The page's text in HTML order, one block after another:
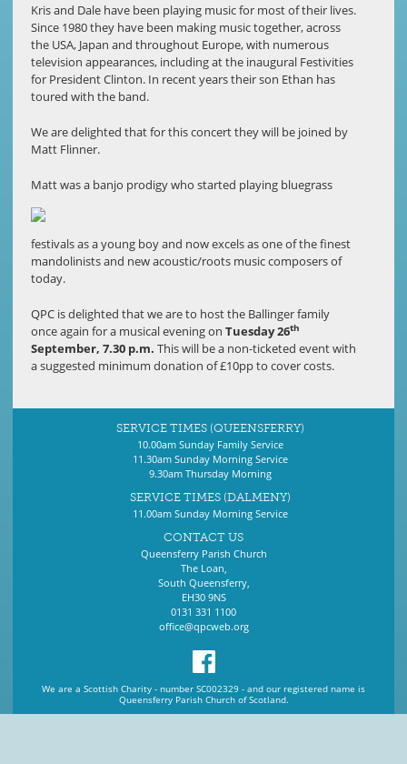
Kris and Dale have been playing music for most of their lives.
Since 1980 they have been making music together, across
the USA, Japan and throughout Europe, with numerous
television appearances, including at the inaugural Festivities
for President Clinton. In recent years their son Ethan has
toured with the band.
We are delighted that for this concert they will be joined by
Matt Flinner.
Matt was a banjo prodigy who started playing bluegrass
festivals as a young boy and now excels as one of the finest
mandolinists and new acoustic/roots music composers of
today.
QPC is delighted that we are to host the Ballinger family
once again for a musical evening on Tuesday 26th
September, 7.30 p.m. This will be a non-ticketed event with
a suggested minimum donation of £10pp to cover costs.
SERVICE TIMES (QUEENSFERRY)
10.00am Sunday Family Service
11.30am Sunday Morning Service
9.30am Thursday Morning
SERVICE TIMES (DALMENY)
11.00am Sunday Morning Service
CONTACT US
Queensferry Parish Church
The Loan,
South Queensferry,
EH30 9NS
0131 331 1100
office@qpcweb.org
We are a Scottish Charity - number SC002329 - and our registered name is
Queensferry Parish Church of Scotland.